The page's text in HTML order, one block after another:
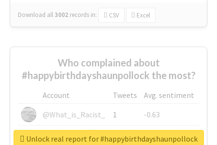
Download all3002 records in: CSV Excel
Who complained about
#happybirthdayshaunpollock the most?
Account Tweets
Avg. sentiment
@What_is_Racist_
1
-0.63
@SkateChart
1
-0.6
Unlock real report for #happybirthdayshaunpollock